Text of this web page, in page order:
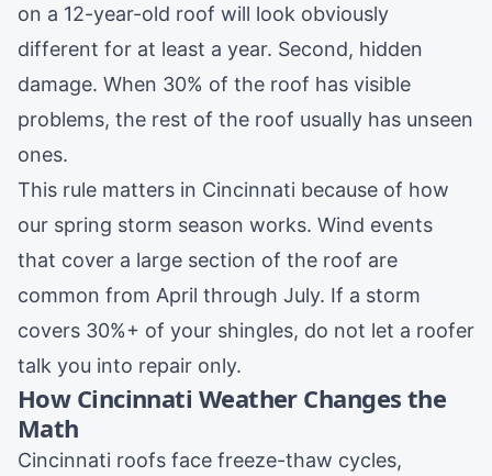
on a 12-year-old roof will look obviously
different for at least a year. Second, hidden
damage. When 30% of the roof has visible
problems, the rest of the roof usually has unseen
ones.
This rule matters in Cincinnati because of how
our spring storm season works. Wind events
that cover a large section of the roof are
common from April through July. If a storm
covers 30%+ of your shingles, do not let a roofer
talk you into repair only.
How Cincinnati Weather Changes the
Math
Cincinnati roofs face freeze-thaw cycles,